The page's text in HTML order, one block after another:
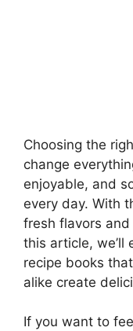
Choosing the
change
enjoyable, and
every day. With
fresh flavors
this article, we’ll
recipe books
alike create
If you want to